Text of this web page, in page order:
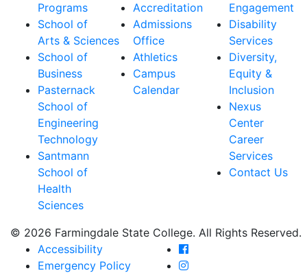
Programs
School of
Arts & Sciences
School of
Business
Pasternack
School of
Engineering
Technology
Santmann
School of
Health
Sciences
Accreditation
Admissions
Office
Athletics
Campus
Calendar
Engagement
Disability
Services
Diversity,
Equity &
Inclusion
Nexus
Center
Career
Services
Contact Us
© 2026 Farmingdale State College. All Rights Reserved.
Accessibility
Emergency Policy
Farmingdale State
Farmingdale State